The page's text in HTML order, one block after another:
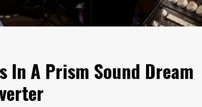
In A Prism Sound Dream